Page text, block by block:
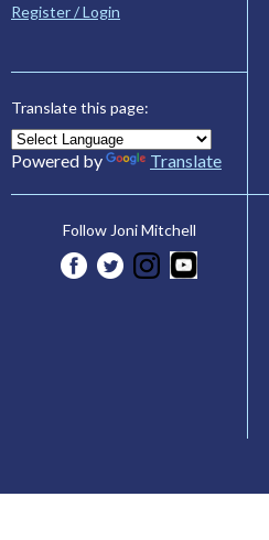
Register / Login
Translate this page:
Powered by Translate
Follow Joni Mitchell